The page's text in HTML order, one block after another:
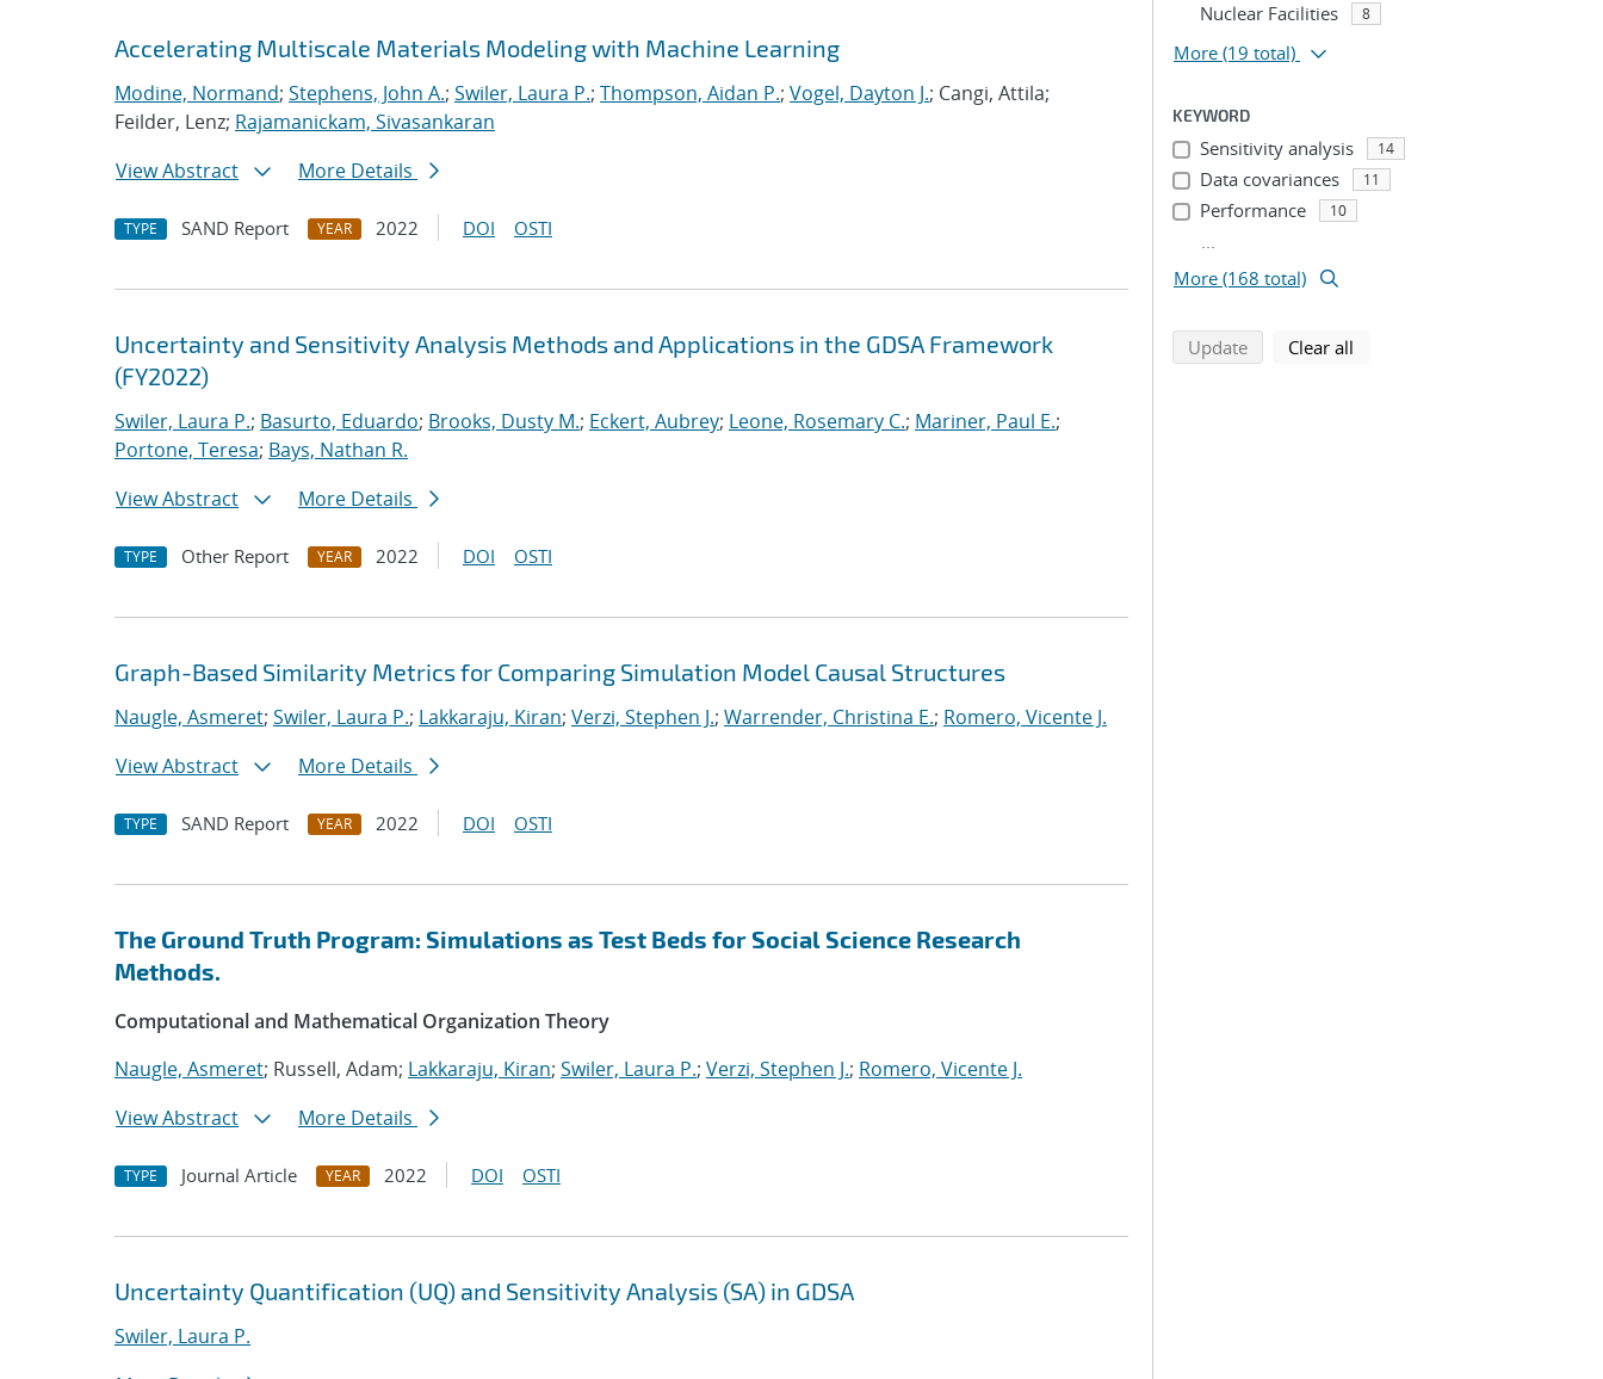
Accelerating Multiscale Materials Modeling with Machine Learning
Modine, Normand; Stephens, John A.; Swiler, Laura P.; Thompson, Aidan P.; Vogel, Dayton J.; Cangi, Attila;
Feilder, Lenz; Rajamanickam, Sivasankaran
View Abstract
More Details
TYPE SAND Report YEAR 2022 DOI OSTI
Uncertainty and Sensitivity Analysis Methods and Applications in the GDSA Framework
(FY2022)
Swiler, Laura P.; Basurto, Eduardo; Brooks, Dusty M.; Eckert, Aubrey; Leone, Rosemary C.; Mariner, Paul E.;
Portone, Teresa; Bays, Nathan R.
View Abstract
More Details
TYPE Other Report YEAR 2022 DOI OSTI
Graph-Based Similarity Metrics for Comparing Simulation Model Causal Structures
Naugle, Asmeret; Swiler, Laura P.; Lakkaraju, Kiran; Verzi, Stephen J.; Warrender, Christina E.; Romero, Vicente J.
View Abstract
More Details
TYPE SAND Report YEAR 2022 DOI OSTI
The Ground Truth Program: Simulations as Test Beds for Social Science Research
Methods.
Computational and Mathematical Organization Theory
Naugle, Asmeret; Russell, Adam; Lakkaraju, Kiran; Swiler, Laura P.; Verzi, Stephen J.; Romero, Vicente J.
View Abstract
More Details
TYPE Journal Article YEAR 2022 DOI OSTI
Uncertainty Quantification (UQ) and Sensitivity Analysis (SA) in GDSA
Swiler, Laura P.
Nuclear Facilities
8
More (19 total)
KEYWORD
Sensitivity analysis 14
Data covariances 11
Performance 10
...
More (168 total)
Updatesearch using selected filters
Clear all